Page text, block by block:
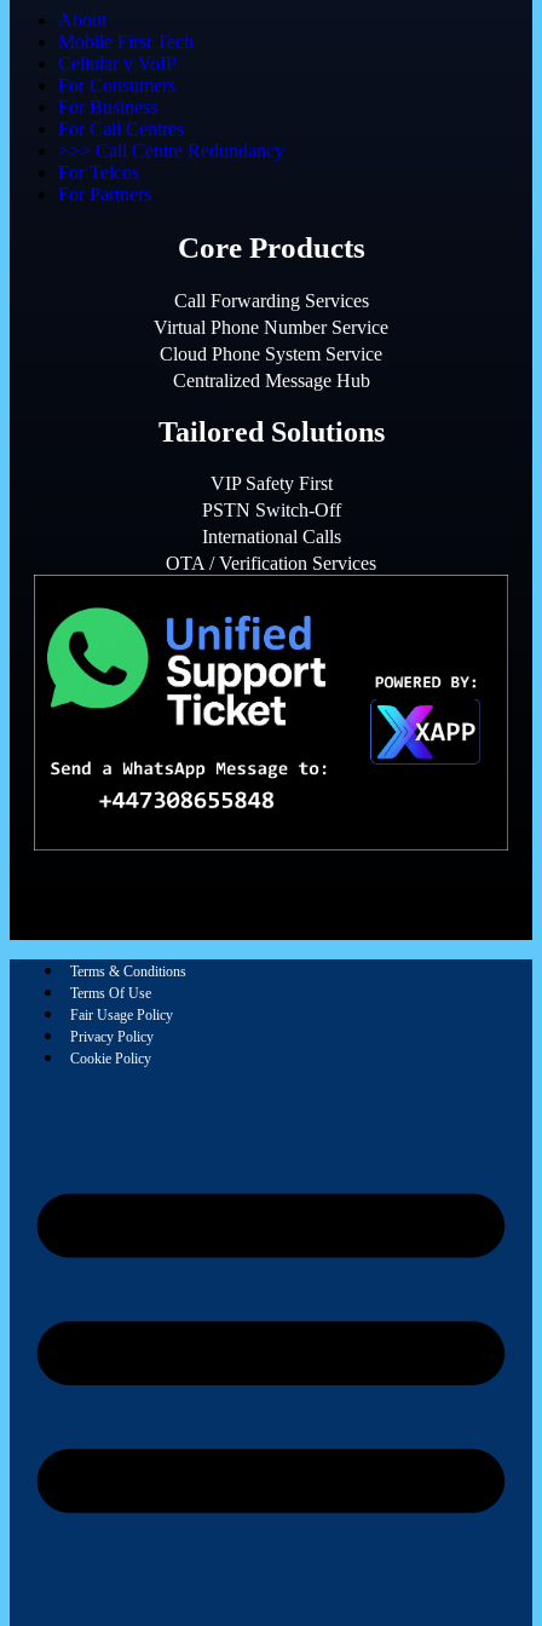
About
Mobile First Tech
Cellular v VoIP
For Consumers
For Business
For Call Centres
>>> Call Centre Redundancy
For Telcos
For Partners
Core Products
Call Forwarding Services
Virtual Phone Number Service
Cloud Phone System Service
Centralized Message Hub
Tailored Solutions
VIP Safety First
PSTN Switch-Off
International Calls
OTA / Verification Services
Terms & Conditions
Terms Of Use
Fair Usage Policy
Privacy Policy
Cookie Policy